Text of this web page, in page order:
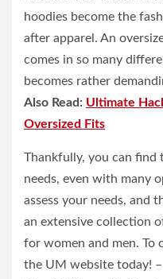
hoodies become the
after apparel. An
comes in so many
becomes rather
Also Read: Ultimate
Oversized Fits
Thankfully, you can find
needs, even with many
assess your needs, and
an extensive collection
for women and men.
the UM website today!